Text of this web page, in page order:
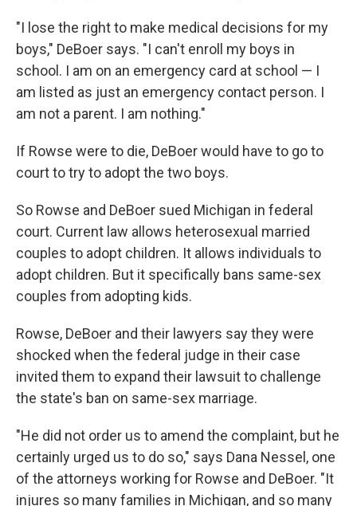
"I lose the right to make medical decisions for my
boys," DeBoer says. "I can't enroll my boys in
school. I am on an emergency card at school — I
am listed as just an emergency contact person. I
am not a parent. I am nothing."
If Rowse were to die, DeBoer would have to go to
court to try to adopt the two boys.
So Rowse and DeBoer sued Michigan in federal
court. Current law allows heterosexual married
couples to adopt children. It allows individuals to
adopt children. But it specifically bans same-sex
couples from adopting kids.
Rowse, DeBoer and their lawyers say they were
shocked when the federal judge in their case
invited them to expand their lawsuit to challenge
the state's ban on same-sex marriage.
"He did not order us to amend the complaint, but he
certainly urged us to do so," says Dana Nessel, one
of the attorneys working for Rowse and DeBoer. "It
injures so many families in Michigan, and so many